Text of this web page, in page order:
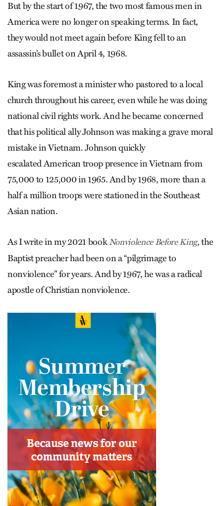
But by the start of 1967, the two most famous men in
America were no longer on speaking terms. In fact,
they would not meet again before King fell to an
assassin’s bullet on April 4, 1968.
King was foremost a minister who pastored to a local
church throughout his career, even while he was doing
national civil rights work. And he became concerned
that his political ally Johnson was making a grave moral
mistake in Vietnam. Johnson quickly
escalated American troop presence in Vietnam from
75,000 to 125,000 in 1965. And by 1968, more than a
half a million troops were stationed in the Southeast
Asian nation.
As I write in my 2021 bookNonviolence Before King, the
Baptist preacher had been on a “pilgrimage to
nonviolence” for years. And by 1967, he was a radical
apostle of Christian nonviolence.